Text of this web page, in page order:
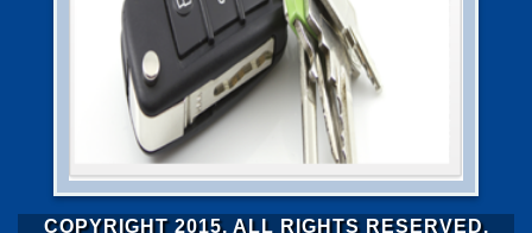
COPYRIGHT 2015. ALL RIGHTS RESERVED.